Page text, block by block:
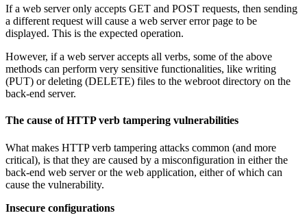
If a web server only accepts GET and POST requests, then sending
a different request will cause a web server error page to be
displayed. This is the expected operation.
However, if a web server accepts all verbs, some of the above
methods can perform very sensitive functionalities, like writing
(PUT) or deleting (DELETE) files to the webroot directory on the
back-end server.
The cause of HTTP verb tampering vulnerabilities
What makes HTTP verb tampering attacks common (and more
critical), is that they are caused by a misconfiguration in either the
back-end web server or the web application, either of which can
cause the vulnerability.
Insecure configurations